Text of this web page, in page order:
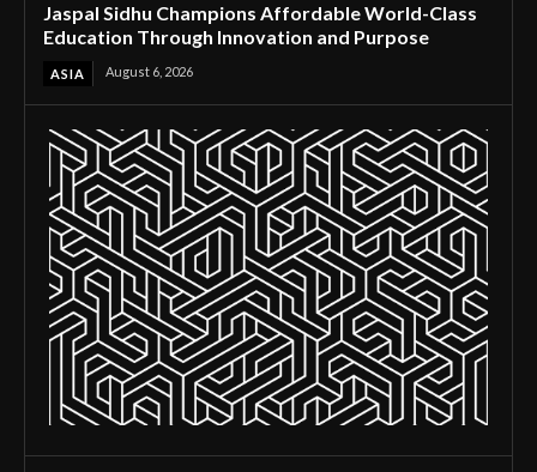
Jaspal Sidhu Champions Affordable World-Class
Education Through Innovation and Purpose
ASIA August 6, 2026